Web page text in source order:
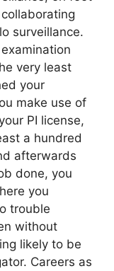
surveillance.
very least
your
make use of
PI license,
a hundred
afterwards
done, you
you
trouble
without
likely to be
Careers as